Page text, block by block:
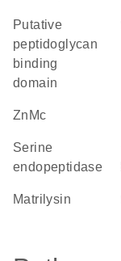
Putative
peptidoglycan
binding
domain
ZnMc
serine
endopeptidase
matrilysin